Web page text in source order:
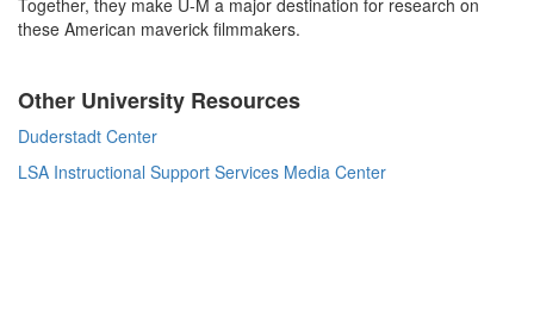
Together, they make U-M a major destination for research on
these American maverick filmmakers.
Other University Resources
Duderstadt Center
LSA Instructional Support Services Media Center